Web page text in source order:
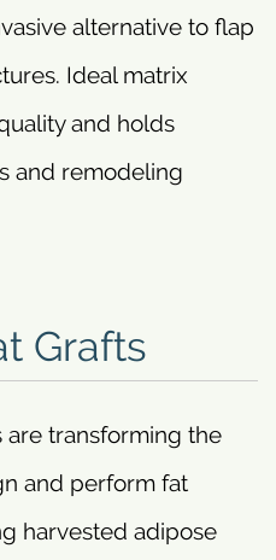
alternative to flap
Ideal matrix
and holds
and remodeling
Grafts
are transforming the
and perform fat
harvested adipose